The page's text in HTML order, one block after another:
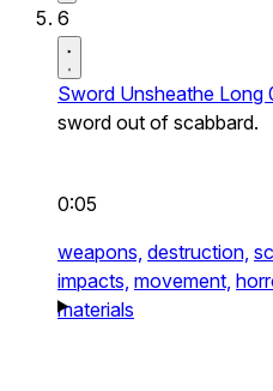
6
Sword Unsheathe Long
sword out of scabbard.
0:05
weapons, destruction,
impacts, movement,
materials